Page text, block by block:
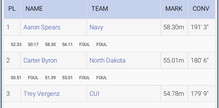
PL NAME TEAM MARK CONV
1 Aaron Spears Navy 58.30m 191' 3"
52.33 50.17 58.30 56.11 FOUL FOUL
2 Carter Byron North Dakota 55.01m 180' 6"
50.51 FOUL 51.39 55.01 FOUL FOUL
3 Trey Vergenz CUI 54.78m 179' 9"